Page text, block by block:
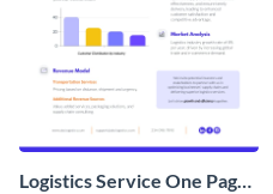
Logistics Service One Pager